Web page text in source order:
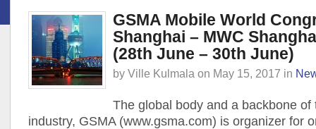
GSMA Mobile World
Shanghai – MWC
(28th June – 30th June)
by Ville Kulmala on May 15, 2017 in
The global body and a backbone of
industry, GSMA (www.gsma.com) is organizer for